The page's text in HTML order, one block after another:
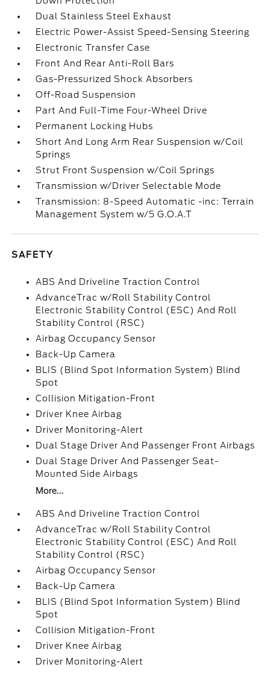
Dual Stainless Steel Exhaust
Electric Power-Assist Speed-Sensing Steering
Electronic Transfer Case
Front And Rear Anti-Roll Bars
Gas-Pressurized Shock Absorbers
Off-Road Suspension
Part And Full-Time Four-Wheel Drive
Permanent Locking Hubs
Short And Long Arm Rear Suspension w/Coil
Springs
Strut Front Suspension w/Coil Springs
Transmission w/Driver Selectable Mode
Transmission: 8-Speed Automatic -inc: Terrain
Management System w/5 G.O.A.T
SAFETY
ABS And Driveline Traction Control
AdvanceTrac w/Roll Stability Control
Electronic Stability Control (ESC) And Roll
Stability Control (RSC)
Airbag Occupancy Sensor
Back-Up Camera
BLIS (Blind Spot Information System) Blind
Spot
Collision Mitigation-Front
Driver Knee Airbag
Driver Monitoring-Alert
Dual Stage Driver And Passenger Front Airbags
Dual Stage Driver And Passenger Seat-
Mounted Side Airbags
More...
ABS And Driveline Traction Control
AdvanceTrac w/Roll Stability Control
Electronic Stability Control (ESC) And Roll
Stability Control (RSC)
Airbag Occupancy Sensor
Back-Up Camera
BLIS (Blind Spot Information System) Blind
Spot
Collision Mitigation-Front
Driver Knee Airbag
Driver Monitoring-Alert